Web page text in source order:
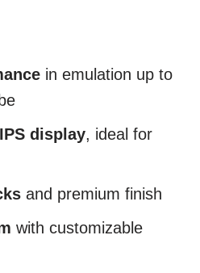
in emulation up to
display, ideal for
and premium finish
with customizable